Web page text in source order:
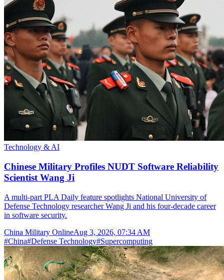
Technology & AI
Chinese Military Profiles NUDT Software Reliability
Scientist Wang Ji
A multi-part PLA Daily feature spotlights National University of
Defense Technology researcher Wang Ji and his four-decade career
in software security.
China Military OnlineAug 3, 2026, 07:34 AM
#China#Defense Technology#Supercomputing